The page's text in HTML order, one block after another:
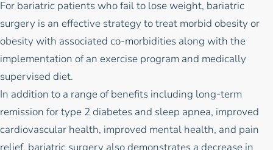
For bariatric patients who fail to lose weight, bariatric
surgery is an effective strategy to treat morbid obesity or
obesity with associated co-morbidities along with the
implementation of an exercise program and medically
supervised diet.
In addition to a range of benefits including long-term
remission for type 2 diabetes and sleep apnea, improved
cardiovascular health, improved mental health, and pain
relief, bariatric surgery also demonstrates a decrease in